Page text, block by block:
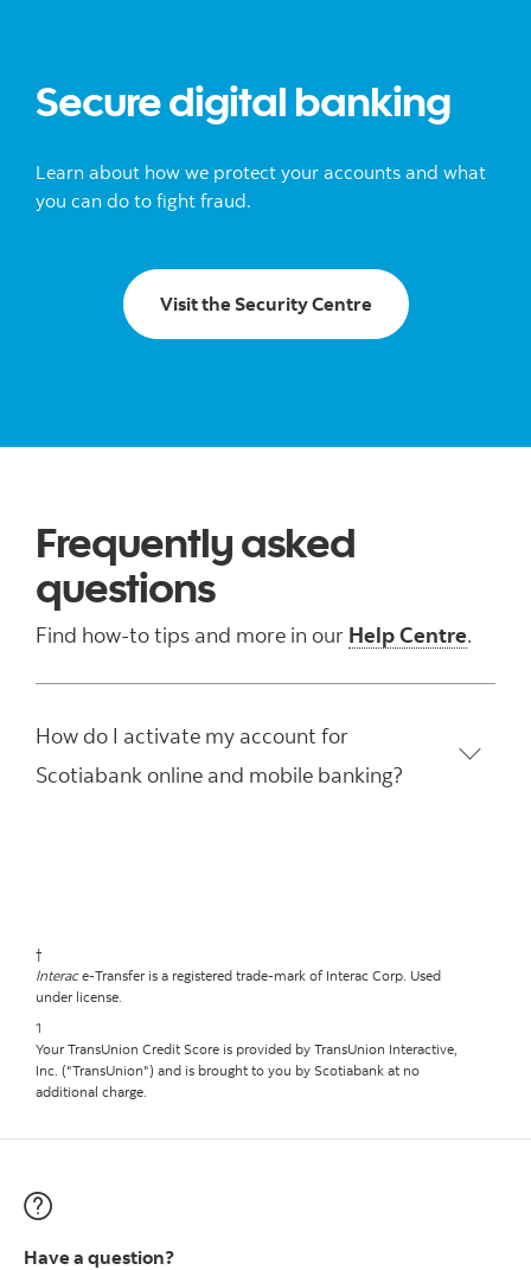
Secure digital banking
Learn about how we protect your accounts and what
you can do to fight fraud.
Visit the Security CentreVisit the Security
Frequently asked
questions
Find how-to tips and more in our Help Centre.
How do I activate my account for
Scotiabank online and mobile banking?
†
Interace-Transfer is a registered trade-mark of Interac Corp. Used
under license.
1
Your TransUnion Credit Score is provided by TransUnion Interactive,
Inc. ("TransUnion") and is brought to you by Scotiabank at no
additional charge.
Have a question?